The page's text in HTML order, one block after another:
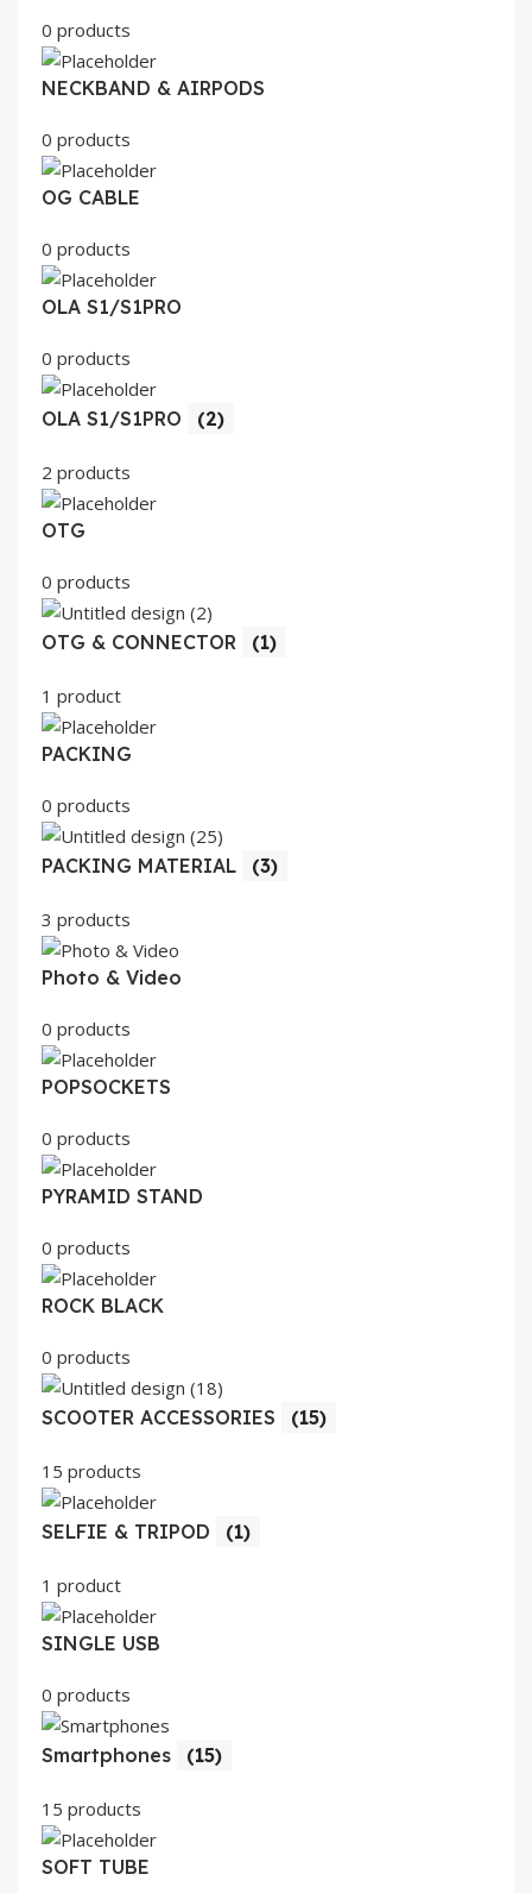
0 products
NECKBAND & AIRPODS
0 products
OG CABLE
0 products
OLA S1/S1PRO
0 products
OLA S1/S1PRO (2)
2 products
OTG
0 products
OTG & CONNECTOR (1)
1 product
PACKING
0 products
PACKING MATERIAL (3)
3 products
Photo & Video
0 products
POPSOCKETS
0 products
PYRAMID STAND
0 products
ROCK BLACK
0 products
SCOOTER ACCESSORIES (15)
15 products
SELFIE & TRIPOD (1)
1 product
SINGLE USB
0 products
Smartphones (15)
15 products
SOFT TUBE